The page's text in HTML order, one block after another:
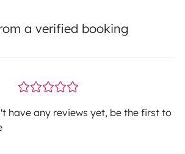
a verified booking
have any reviews yet, be the first to